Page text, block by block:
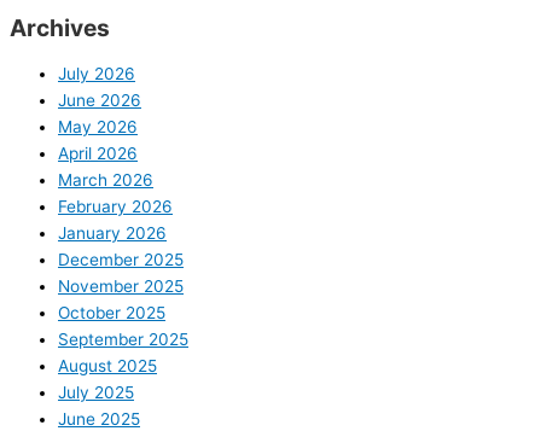
Archives
July 2026
June 2026
May 2026
April 2026
March 2026
February 2026
January 2026
December 2025
November 2025
October 2025
September 2025
August 2025
July 2025
June 2025